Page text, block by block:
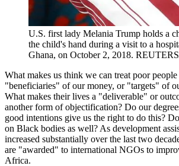
U.S. first lady Melania Trump holds a
the child's hand during a visit to a
Ghana, on October 2, 2018.
What makes us think we can treat poor
"beneficiaries" of our money, or "targets" of
What makes their lives a "deliverable" or
another form of objectification? Do our
good intentions give us the right to do this?
on Black bodies as well? As development
increased substantially over the last two
are "awarded" to international NGOs to
Africa.